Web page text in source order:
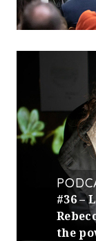
#36 –
the